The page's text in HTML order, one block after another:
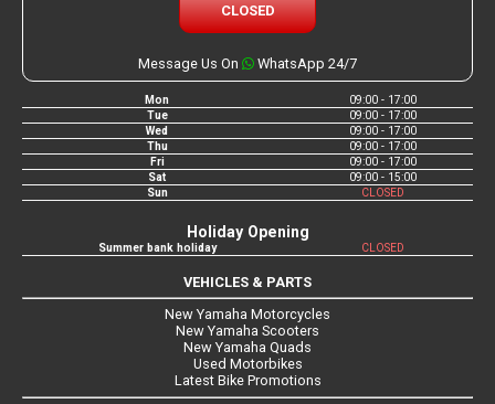
CLOSED
Message Us On WhatsApp 24/7
Mon
09:00 - 17:00
Tue
09:00 - 17:00
Wed
09:00 - 17:00
Thu
09:00 - 17:00
Fri
09:00 - 17:00
Sat
09:00 - 15:00
Sun
CLOSED
Holiday Opening
Summer bank holiday CLOSED
VEHICLES & PARTS
New Yamaha Motorcycles
New Yamaha Scooters
New Yamaha Quads
Used Motorbikes
Latest Bike Promotions